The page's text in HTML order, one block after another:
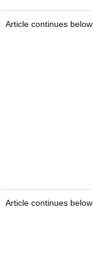
Article continues below
Article continues below